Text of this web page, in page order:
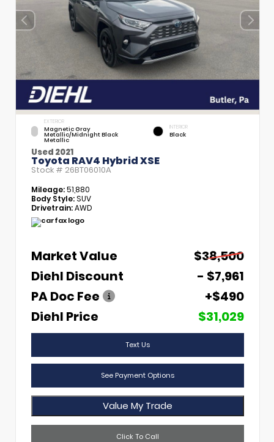
EXTERIOR
Magnetic Gray
Metallic/Midnight Black
Metallic
INTERIOR
Black
Used 2021
Toyota RAV4 Hybrid XSE
Stock # 26BT06010A
Mileage:51,880
Body Style:SUV
Drivetrain:AWD
Market Value
$38,500
Diehl Discount
- $7,961
PA Doc Fee
+$490
Diehl Price
$31,029
Text Us
See Payment Options
Value My Trade
Click To Call